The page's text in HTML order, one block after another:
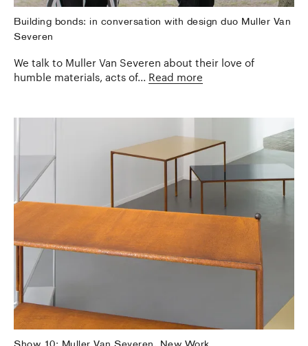
Building bonds: in conversation with design duo Muller Van
Severen
We talk to Muller Van Severen about their love of
humble materials, acts of... Read more